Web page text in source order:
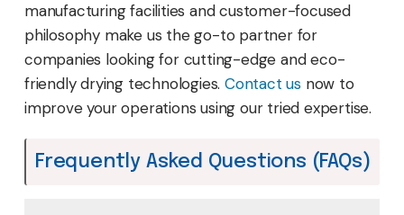
manufacturing facilities and customer-focused
philosophy make us the go-to partner for
companies looking for cutting-edge and eco-
friendly drying technologies.Contact us now to
improve your operations using our tried expertise.
Frequently Asked Questions (FAQs)